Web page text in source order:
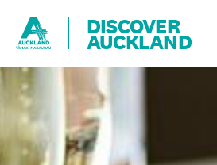
DISCOVER
AUCKLAND